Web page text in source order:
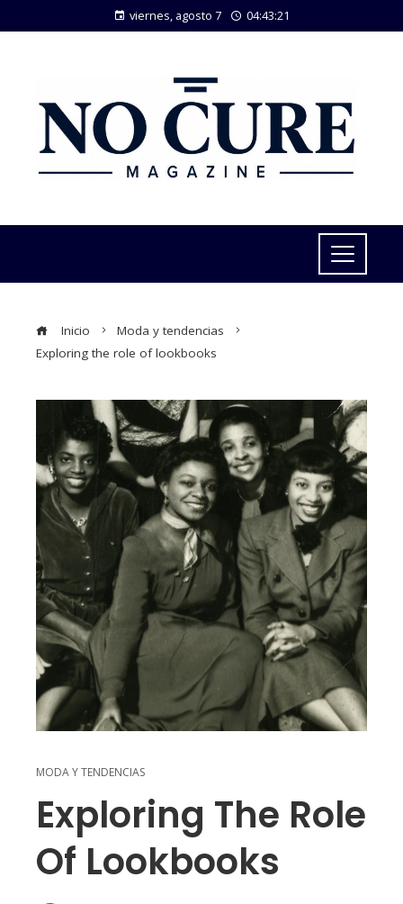
viernes, agosto 7 04:43:21
Inicio
Moda y tendencias
Exploring the role of lookbooks
MODA Y TENDENCIAS
Exploring The Role
Of Lookbooks